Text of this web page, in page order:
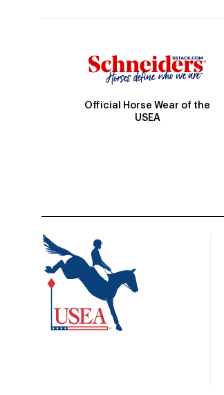
Official Horse Wear of the
USEA